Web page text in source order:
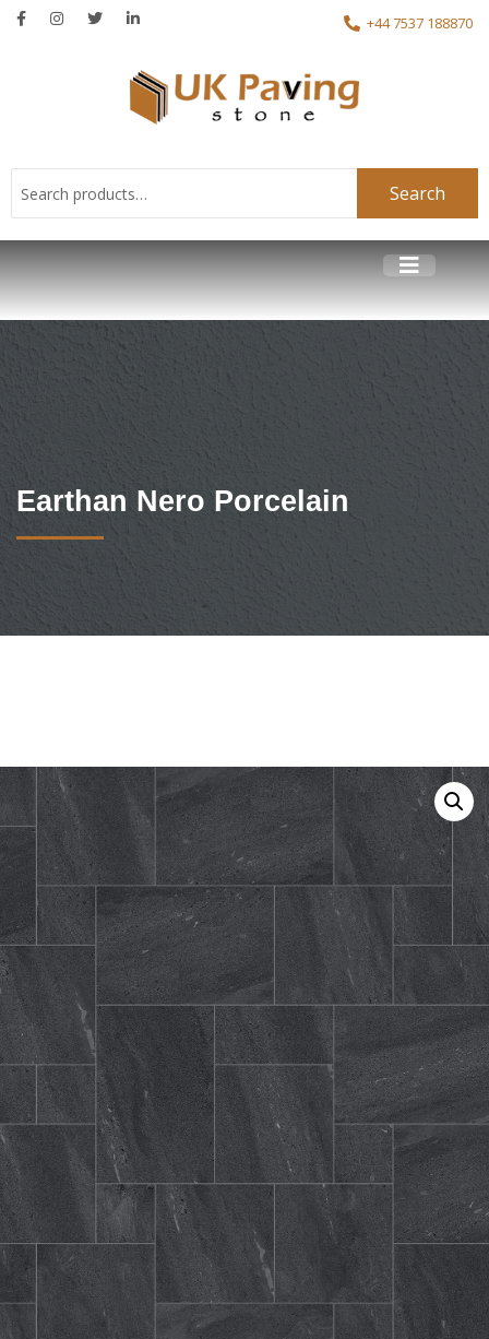
+44 7537 188870
Search
Earthan Nero Porcelain